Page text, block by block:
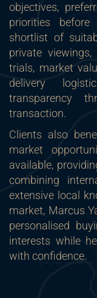
objectives,
priorities
shortlist of
private viewings,
trials, market
delivery
transparency
transaction.
Clients also
market
available,
combining
extensive local
market, Marcus
personalised
interests while
with confidence.